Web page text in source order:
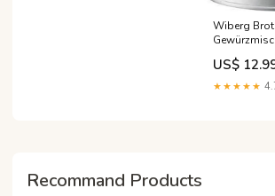
Wiberg Brot
550g #wiberg
US$
★★★★★
Recommand Products